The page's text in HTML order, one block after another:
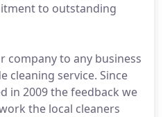
to outstanding
company to any business
cleaning service. Since
in 2009 the feedback we
the local cleaners